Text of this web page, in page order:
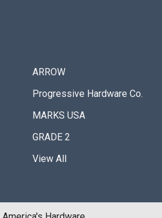
ARROW
Progressive Hardware Co.
MARKS USA
GRADE 2
View All